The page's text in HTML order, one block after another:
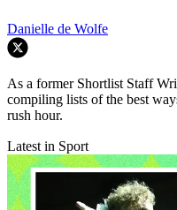
Danielle de Wolfe
As a former Shortlist Staff
compiling lists of the best
rush hour.
Latest in Sport